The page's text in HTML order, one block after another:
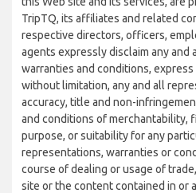
TripTQ, its affiliates and related
respective directors, officers,
agents expressly disclaim any and
warranties and conditions,
without limitation, any and all
accuracy, title and non-
and conditions of merchantability,
purpose, or suitability for any
representations, warranties or
course of dealing or usage of
site or the content contained in or